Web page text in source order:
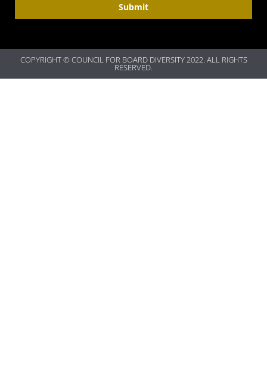
Submit
COPYRIGHT © COUNCIL FOR BOARD DIVERSITY 2022. ALL RIGHTS
RESERVED.